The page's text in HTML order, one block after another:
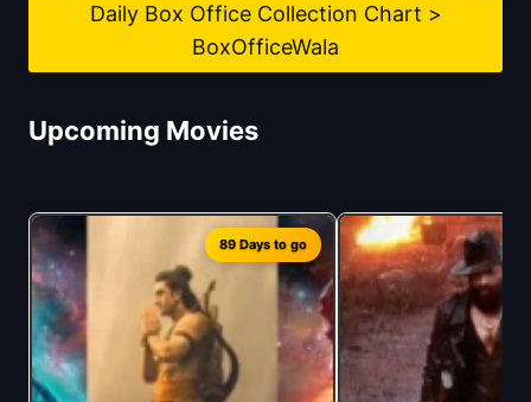
Daily Box Office Collection Chart >
BoxOfficeWala
Upcoming Movies
89 Days to go